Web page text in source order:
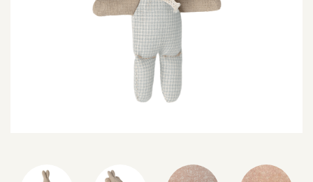
WISHLIST
68.0k 4.4k